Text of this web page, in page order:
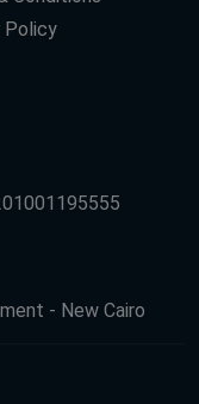
Policy
- New Cairo